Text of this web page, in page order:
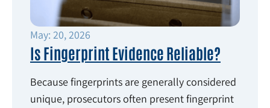
May: 20, 2026
Is Fingerprint Evidence Reliable?
Because fingerprints are generally considered
unique, prosecutors often present fingerprint